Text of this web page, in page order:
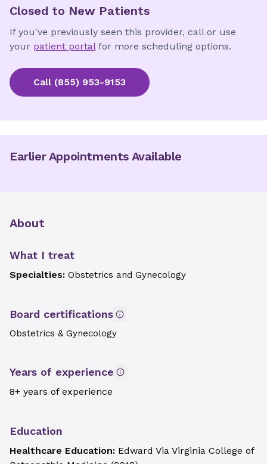
Closed to New Patients
If you've previously seen this provider, call or use
your patient portal for more scheduling options.
Call (855) 953-9153
Earlier Appointments Available
About
What I treat
Specialties: Obstetrics and Gynecology
Board certifications
Obstetrics & Gynecology
Years of experience
8+ years of experience
Education
Healthcare Education: Edward Via Virginia College of